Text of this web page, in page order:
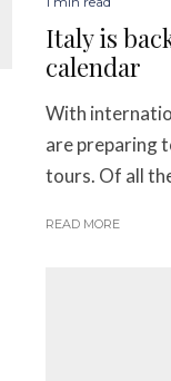
Italy is
calendar
With
are preparing
tours. Of all
READ MORE